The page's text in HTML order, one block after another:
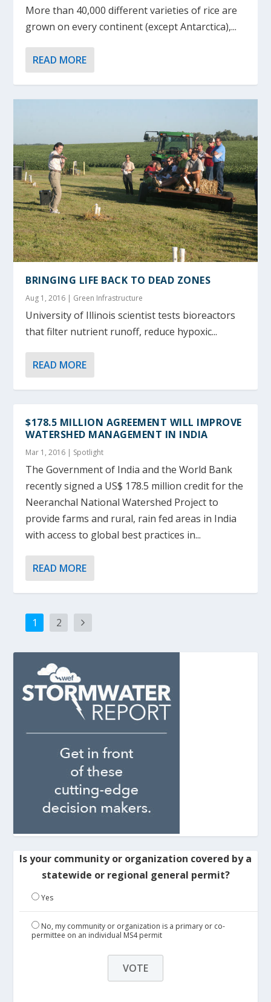
More than 40,000 different varieties of rice are
grown on every continent (except Antarctica),...
READ MORE
BRINGING LIFE BACK TO DEAD ZONES
Aug 1, 2016 | Green Infrastructure
University of Illinois scientist tests bioreactors
that filter nutrient runoff, reduce hypoxic...
READ MORE
$178.5 MILLION AGREEMENT WILL IMPROVE
WATERSHED MANAGEMENT IN INDIA
Mar 1, 2016 | Spotlight
The Government of India and the World Bank
recently signed a US$ 178.5 million credit for the
Neeranchal National Watershed Project to
provide farms and rural, rain fed areas in India
with access to global best practices in...
READ MORE
1 2
Is your community or organization covered by a
statewide or regional general permit?
Yes
No, my community or organization is a primary or co-
permittee on an individual MS4 permit